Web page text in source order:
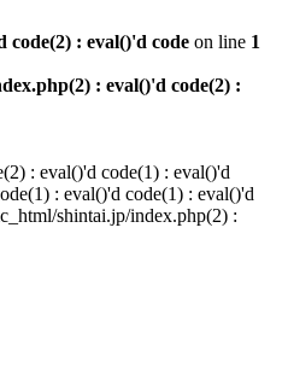
code(2) : eval()'d code on line 1
: eval()'d code(2) :
: eval()'d code(1) : eval()'d
: eval()'d code(1) : eval()'d
shintai.jp/index.php(2) :